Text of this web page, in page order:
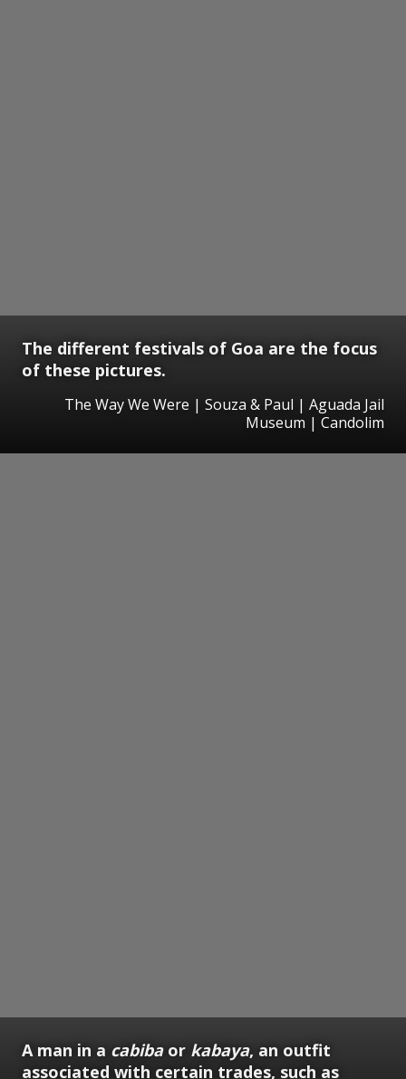
The different festivals of Goa are the focus
of these pictures.
The Way We Were | Souza & Paul | Aguada Jail
Museum | Candolim
A man in a cabibaor kabaya, an outfit
associated with certain trades, such as